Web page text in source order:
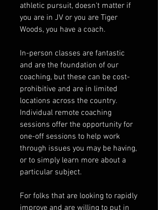
athletic pursuit, doesn't matter if
you are in JV or you are Tiger
Woods, you have a coach.
In-person classes are fantastic
and are the foundation of our
coaching, but these can be cost-
prohibitive and are in limited
locations across the country.
Individual remote coaching
sessions offer the opportunity for
one-off sessions to help work
through issues you may be having,
or to simply learn more about a
particular subject.
For folks that are looking to rapidly
improve and are willing to put in